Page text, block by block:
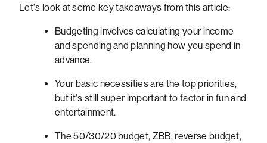
Let's look at some key takeaways from this article:
Budgeting involves calculating your income
and spending and planning how you spend in
advance.
Your basic necessities are the top priorities,
but it's still super important to factor in fun and
entertainment.
The 50/30/20 budget, ZBB, reverse budget,